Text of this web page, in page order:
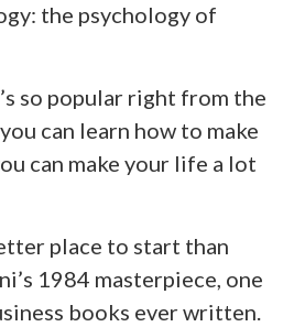
the psychology of
so popular right from the
can learn how to make
can make your life a lot
place to start than
1984 masterpiece, one
books ever written.